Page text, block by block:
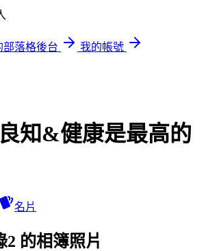
部落格後台
我的帳號
知&健康是最高的
名片
2 的相簿照片